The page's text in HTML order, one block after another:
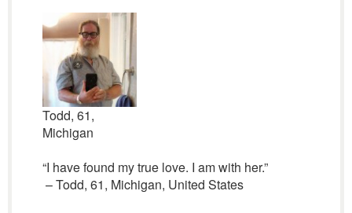
Todd, 61,
Michigan
“I have found my true love. I am with her.”
– Todd, 61, Michigan, United States